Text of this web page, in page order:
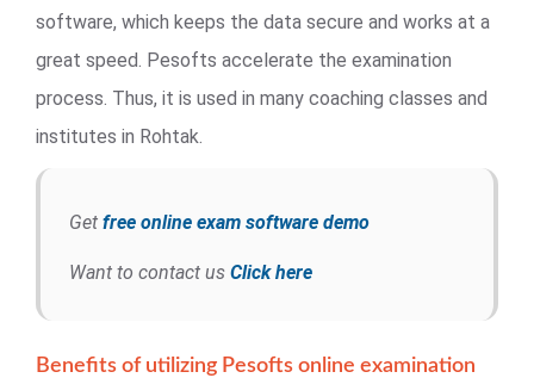
software, which keeps the data secure and works at a
great speed. Pesofts accelerate the examination
process. Thus, it is used in many coaching classes and
institutes in Rohtak.
Get free online exam software demo
Want to contact us Click here
Benefits of utilizing Pesofts online examination